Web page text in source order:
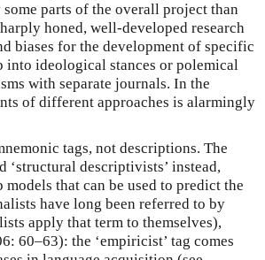
parts of the overall project than
honed, well-developed research
biases for the development of specific
ideological stances or polemical
with separate journals. In the
of different approaches is alarmingly
tags, not descriptions. The
descriptivists’ instead,
that can be used to predict the
have long been referred to by
apply that term to themselves),
60–63): the ‘empiricist’ tag comes